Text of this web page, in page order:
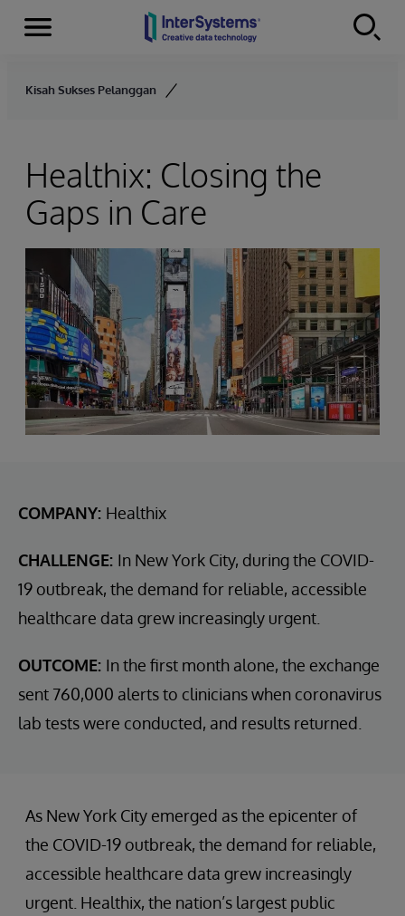
Skip to content
Menu
Kisah Sukses Pelanggan
Healthix: Closing the
Gaps in Care
COMPANY: Healthix
CHALLENGE: In New York City, during the COVID-
19 outbreak, the demand for reliable, accessible
healthcare data grew increasingly urgent.
OUTCOME: In the first month alone, the exchange
sent 760,000 alerts to clinicians when coronavirus
lab tests were conducted, and results returned.
As New York City emerged as the epicenter of
the COVID-19 outbreak, the demand for reliable,
accessible healthcare data grew increasingly
urgent. Healthix, the nation’s largest public